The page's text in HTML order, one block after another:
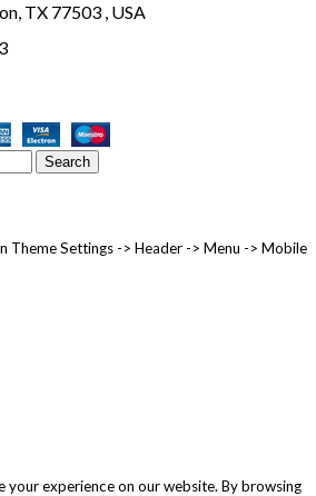
TX 77503 , USA
Search
Theme Settings -> Header -> Menu -> Mobile
your experience on our website. By browsing